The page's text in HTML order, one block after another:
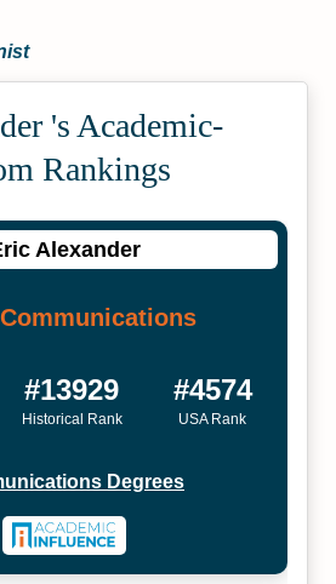
's Academic­
Rankings
Alexander
Communications
#13929
Historical Rank
#4574
USA Rank
Degrees